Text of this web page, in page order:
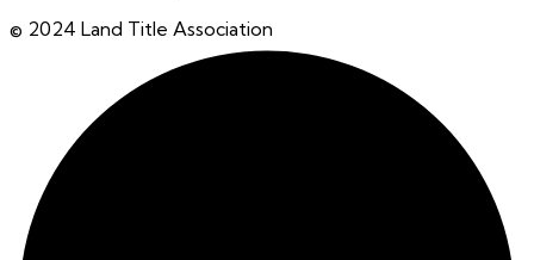
© 2024 Land Title Association